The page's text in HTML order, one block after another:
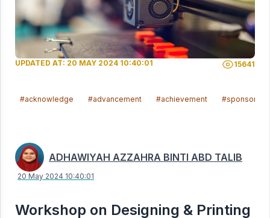
UPDATED AT: 20 MAY 2024 10:40:01 15641
#acknowledge #advancement #achievement #sponsored
ADHAWIYAH AZZAHRA BINTI ABD TALIB
20 May 2024 10:40:01
Workshop on Designing & Printing